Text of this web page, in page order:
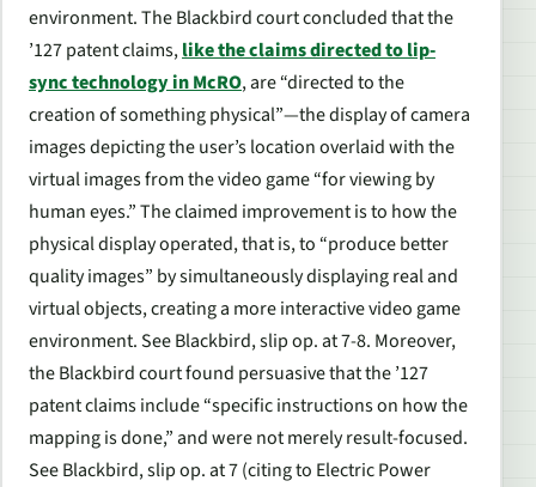
environment. TheBlackbirdcourt concluded that the
’127 patent claims,like the claims directed to lip-
sync technology inMcRO, are “directed to the
creation of something physical”—the display of camera
images depicting the user’s location overlaid with the
virtual images from the video game “for viewing by
human eyes.” The claimed improvement is to how the
physical display operated, that is, to “produce better
quality images” by simultaneously displaying real and
virtual objects, creating a more interactive video game
environment.See Blackbird, slip op. at 7-8. Moreover,
theBlackbirdcourt found persuasive that the ’127
patent claims include “specific instructions on how the
mapping is done,” and were not merely result-focused.
See Blackbird, slip op. at 7 (citing to Electric Power